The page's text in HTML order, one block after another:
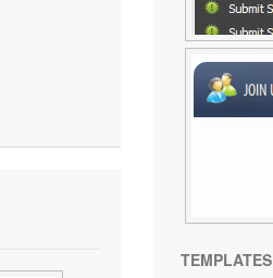
TEMPLATES